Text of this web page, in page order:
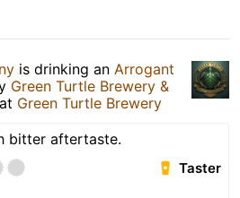
is drinking an Arrogant
Green Turtle Brewery &
at Green Turtle Brewery
bitter aftertaste.
Taster